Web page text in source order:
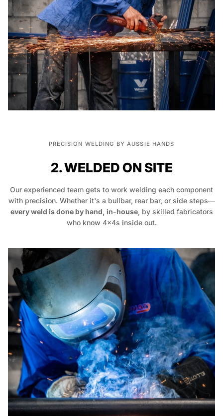
PRECISION WELDING BY AUSSIE HANDS
2. WELDED ON SITE
Our experienced team gets to work welding each component
with precision. Whether it's a bullbar, rear bar, or side steps—
every weld is done by hand, in-house, by skilled fabricators
who know 4x4s inside out.